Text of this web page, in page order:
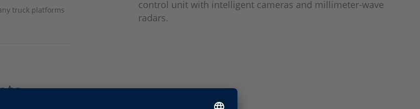
truck platforms
control unit with intelligent cameras and millimeter-wave
radars.